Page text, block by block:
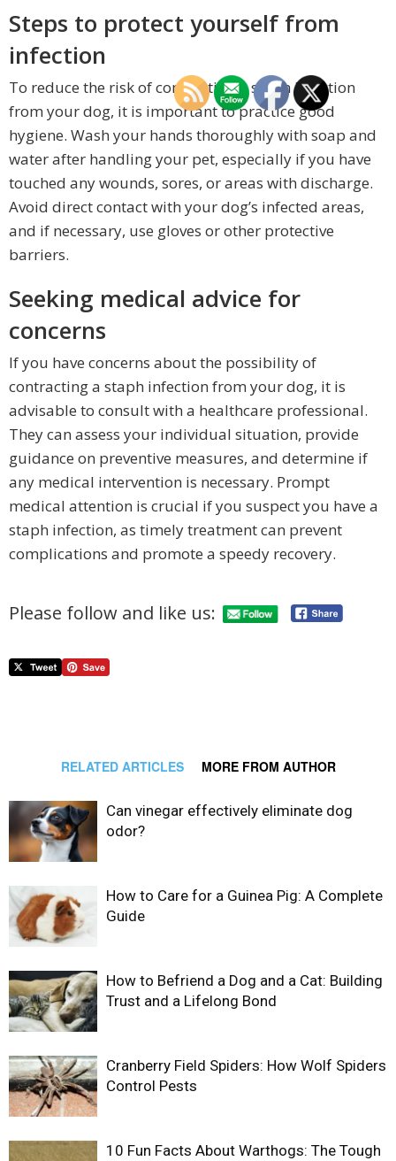
Steps to protect yourself from
infection
To reduce the risk of contracting a staph infection
from your dog, it is important to practice good
hygiene. Wash your hands thoroughly with soap and
water after handling your pet, especially if you have
touched any wounds, sores, or areas with discharge.
Avoid direct contact with your dog’s infected areas,
and if necessary, use gloves or other protective
barriers.
Seeking medical advice for
concerns
If you have concerns about the possibility of
contracting a staph infection from your dog, it is
advisable to consult with a healthcare professional.
They can assess your individual situation, provide
guidance on preventive measures, and determine if
any medical intervention is necessary. Prompt
medical attention is crucial if you suspect you have a
staph infection, as timely treatment can prevent
complications and promote a speedy recovery.
Please follow and like us:
RELATED ARTICLES MORE FROM AUTHOR
Can vinegar effectively eliminate dog
odor?
How to Care for a Guinea Pig: A Complete
Guide
How to Befriend a Dog and a Cat: Building
Trust and a Lifelong Bond
Cranberry Field Spiders: How Wolf Spiders
Control Pests
10 Fun Facts About Warthogs: The Tough